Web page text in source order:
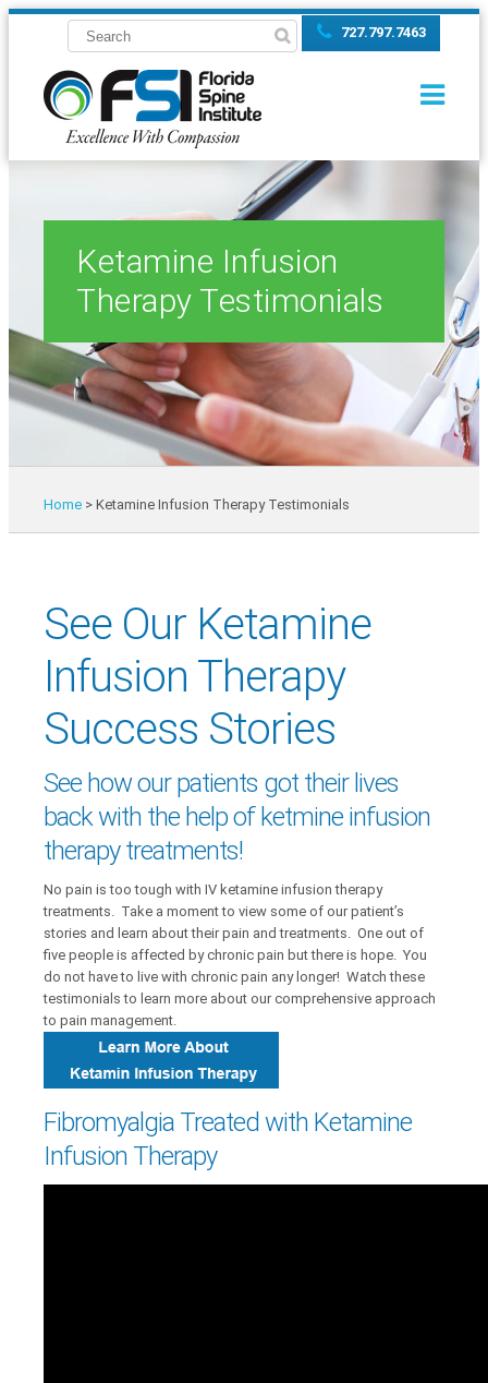
727.797.7463
Ketamine Infusion
Therapy Testimonials
Home >Ketamine Infusion Therapy Testimonials
See Our Ketamine
Infusion Therapy
Success Stories
See how our patients got their lives
back with the help of ketmine infusion
therapy treatments!
No pain is too tough with IV ketamine infusion therapy
treatments. Take a moment to view some of our patient’s
stories and learn about their pain and treatments. One out of
five people is affected by chronic pain but there is hope. You
do not have to live with chronic pain any longer! Watch these
testimonials to learn more about our comprehensive approach
to pain management.
Fibromyalgia Treated with Ketamine
Infusion Therapy